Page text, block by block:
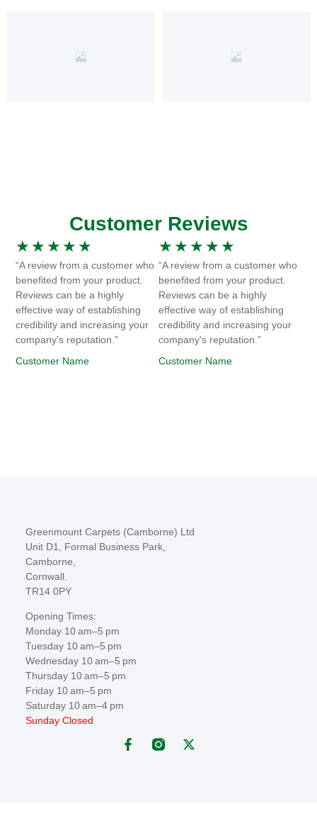
Customer Reviews
★ ★ ★ ★ ★
“A review from a customer who
benefited from your product.
Reviews can be a highly
effective way of establishing
credibility and increasing your
company's reputation.”
Customer Name
★ ★ ★ ★ ★
“A review from a customer who
benefited from your product.
Reviews can be a highly
effective way of establishing
credibility and increasing your
company's reputation.”
Customer Name
Greenmount Carpets (Camborne) Ltd
Unit D1, Formal Business Park,
Camborne,
Cornwall.
TR14 0PY
Opening Times:
Monday 10 am–5 pm
Tuesday 10 am–5 pm
Wednesday 10 am–5 pm
Thursday 10 am–5 pm
Friday 10 am–5 pm
Saturday 10 am–4 pm
Sunday Closed